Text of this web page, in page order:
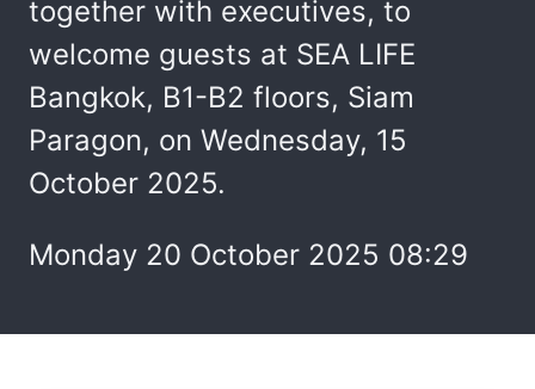
together with executives, to
welcome guests at SEA LIFE
Bangkok, B1-B2 floors, Siam
Paragon, on Wednesday, 15
October 2025.
Monday 20 October 2025 08:29